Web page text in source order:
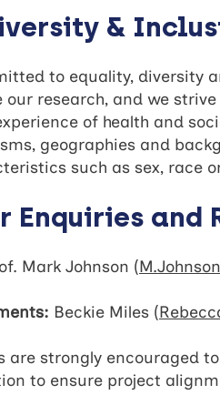
&
to equality, diversity
our research, and we
of health and
geographies and
such as sex, race
Enquiries and
Mark Johnson (
Beckie Miles (
are strongly encouraged
to ensure project